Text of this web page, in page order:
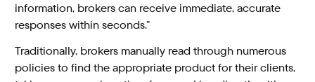
information, brokers can receive immediate, accurate
responses within seconds.”
Traditionally, brokers manually read through numerous
policies to find the appropriate product for their clients,